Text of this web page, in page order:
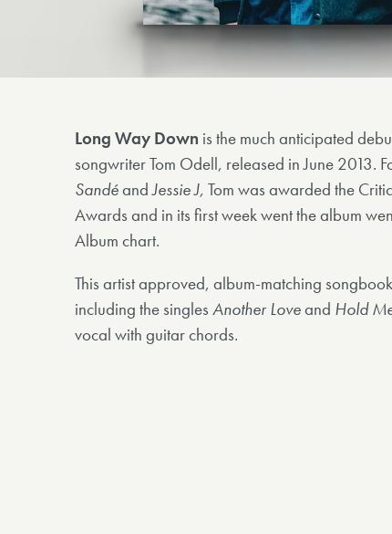
Long Way Down is the much anticipated
songwriter Tom Odell, released in June 2013.
SandéandJessie J, Tom was awarded the
Awards and in its first week went the album
Album chart.
This artist approved, album-matching
including the singles Another Loveand Hold
vocal with guitar chords.